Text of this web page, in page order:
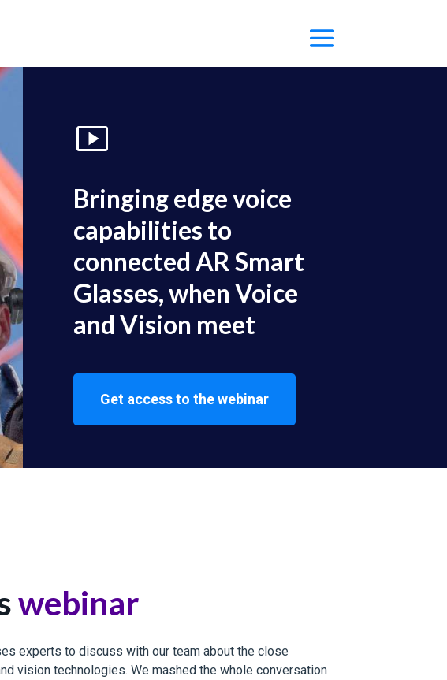
Bringing edge voice
capabilities to
connected AR Smart
Glasses, when Voice
and Vision meet
Get access to the webinar
webinar
experts to discuss with our team about the close
vision technologies. We mashed the whole conversation